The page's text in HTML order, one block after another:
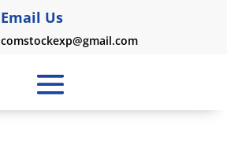
Email Us
comstockexp@gmail.com